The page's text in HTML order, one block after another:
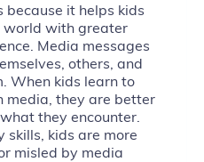
it helps kids
world with greater
Media messages
others, and
When kids learn to
media, they are better
they encounter.
kids are more
misled by media